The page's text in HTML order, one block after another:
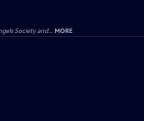
Society and... MORE